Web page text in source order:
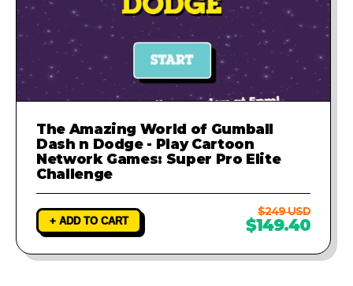
The Amazing World of Gumball
Dash n Dodge - Play Cartoon
Network Games: Super Pro Elite
Challenge
+ ADD TO CART
$249 USD
$149.40